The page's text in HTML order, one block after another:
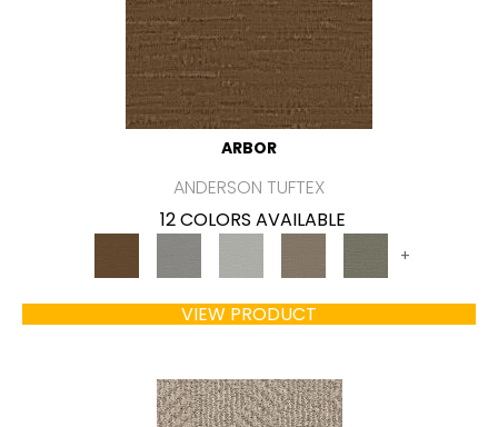
ARBOR
ANDERSON TUFTEX
12 COLORS AVAILABLE
+
VIEW PRODUCT